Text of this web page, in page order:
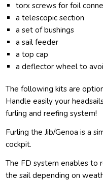
torx screws for foil
a telescopic section
a set of bushings
a sail feeder
a top cap
a deflector wheel to
The following kits are
Handle easily your
furling and reefing system!
Furling the Jib/Genoa is a
cockpit.
The FD system enables to
the sail depending on